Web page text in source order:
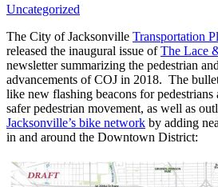
Uncategorized
The City of Jacksonville Transportation
released the inaugural issue ofThe Lace
newsletter summarizing the pedestrian
advancements of COJ in 2018. The
like new flashing beacons for
safer pedestrian movement, as well as
Jacksonville’s bike network by adding
in and around the Downtown District: